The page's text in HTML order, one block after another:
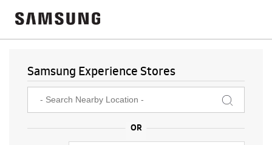
Samsung Experience Stores